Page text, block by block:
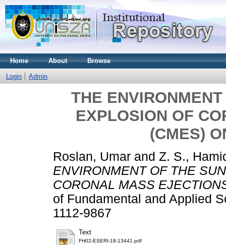
Home About Browse
Login Admin
THE
EXPLOSION OF
(CMES)
Roslan, Umar and Z. S.,
ENVIRONMENT OF THE
CORONAL MASS
of Fundamental and Applied
1112-9867
Text
FH02-ESERI-18-13441.pdf